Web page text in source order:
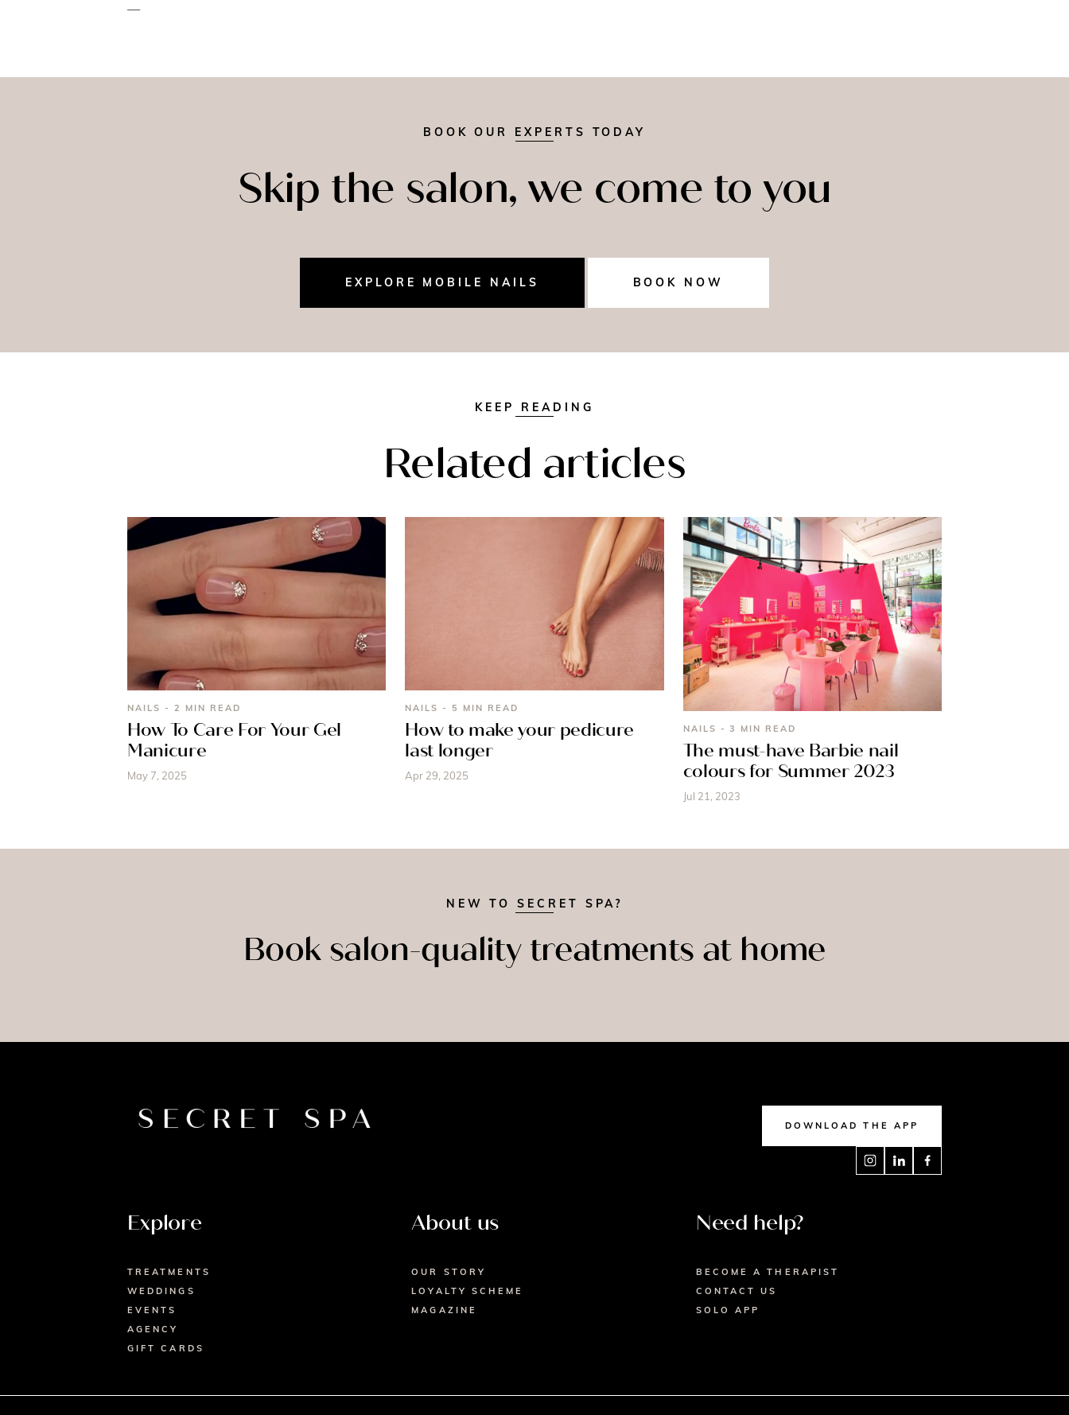
—
BOOK OUR EXPERTS TODAY
Skip the salon, we come to you
EXPLORE MOBILE NAILS BOOK NOW
KEEP READING
Related articles
NAILS - 2 MIN READ
How To Care For Your Gel
Manicure
May 7, 2025
NAILS - 5 MIN READ
How to make your pedicure
last longer
Apr 29, 2025
NAILS - 3 MIN READ
The must-have Barbie nail
colours for Summer 2023
Jul 21, 2023
NEW TO SECRET SPA?
Book salon-quality treatments at home
DOWNLOAD THE APP
Explore
TREATMENTS
WEDDINGS
EVENTS
AGENCY
GIFT CARDS
About us
OUR STORY
LOYALTY SCHEME
MAGAZINE
Need help?
BECOME A THERAPIST
CONTACT US
SOLO APP